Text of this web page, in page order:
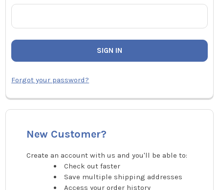
Forgot your password?
New Customer?
Create an account with us and you'll be able to:
Check out faster
Save multiple shipping addresses
Access your order history